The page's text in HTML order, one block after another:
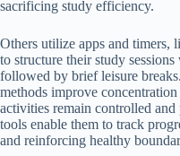
sacrificing study efficiency.
Others utilize apps and timers,
to structure their study
followed by brief leisure
methods improve
activities remain controlled
tools enable them to track
and reinforcing healthy